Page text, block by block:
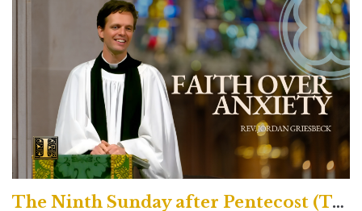
The Ninth Sunday after Pentecost (Traditional)